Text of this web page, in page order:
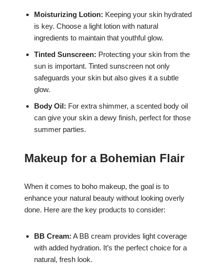
Moisturizing Lotion: Keeping your skin hydrated
is key. Choose a light lotion with natural
ingredients to maintain that youthful glow.
Tinted Sunscreen: Protecting your skin from the
sun is important. Tinted sunscreen not only
safeguards your skin but also gives it a subtle
glow.
Body Oil: For extra shimmer, a scented body oil
can give your skin a dewy finish, perfect for those
summer parties.
Makeup for a Bohemian Flair
When it comes to boho makeup, the goal is to
enhance your natural beauty without looking overly
done. Here are the key products to consider:
BB Cream: A BB cream provides light coverage
with added hydration. It’s the perfect choice for a
natural, fresh look.